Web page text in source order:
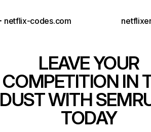
netflix-codes.com
LEAVE YOUR
COMPETITION IN
DUST WITH
TODAY